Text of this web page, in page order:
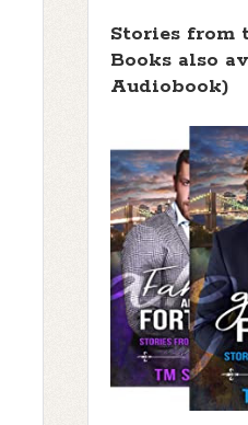
Stories from
Books also
Audiobook)